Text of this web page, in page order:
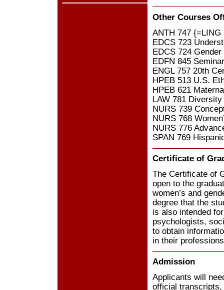
Other Courses
ANTH 747 {=LING
EDCS 723
EDCS 724
EDFN 845
ENGL 757 20th
HPEB 513 U.S.
HPEB 621
LAW 781
NURS 739
NURS 768
NURS 776
SPAN 769
Certificate of
The Certificate of
open to the
women’s and
degree that the
is also intended
psychologists,
to obtain
in their
Admission
Applicants will
official transcripts,